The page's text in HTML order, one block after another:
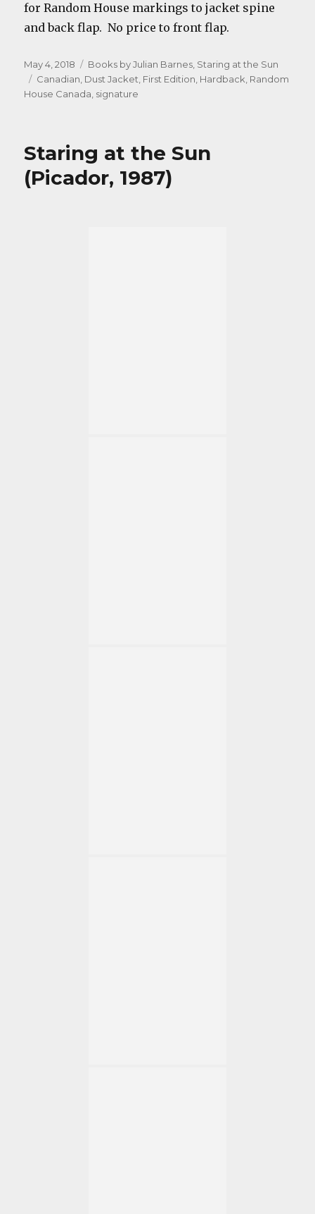
for Random House markings to jacket spine
and back flap. No price to front flap.
Posted
on
May 4, 2018 Categories
Books by Julian Barnes, Staring at the Sun
Tags
Canadian, Dust Jacket, First Edition, Hardback, Random
House Canada, signature
Staring at the Sun
(Picador, 1987)